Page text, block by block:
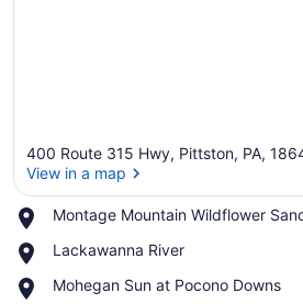
400 Route 315 Hwy, Pittston, PA,
View in a map
Montage Mountain Wildflower
Place,
Mountain
Sanctuary
Lackawanna River
Place,
River
Mohegan Sun at Pocono Downs
Place,